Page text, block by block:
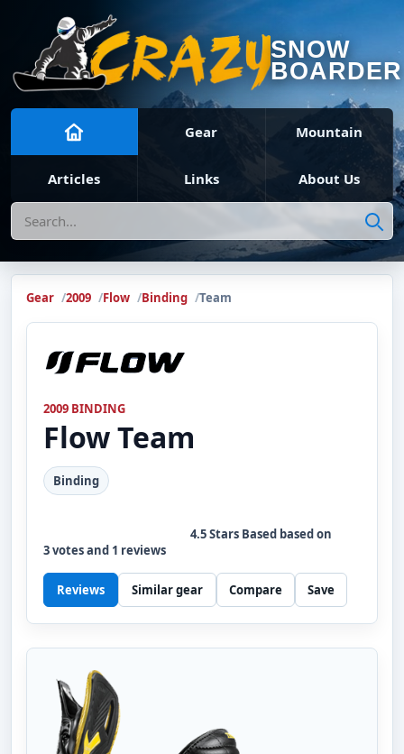
SNOW
BOARDER
Gear Mountain
Articles Links About Us
Search
Gear 2009 Flow Binding Team
2009 BINDING
FlowTeam
Binding
4.5Stars Based based on
3votes and 1 reviews
Reviews Similar gear Compare Save